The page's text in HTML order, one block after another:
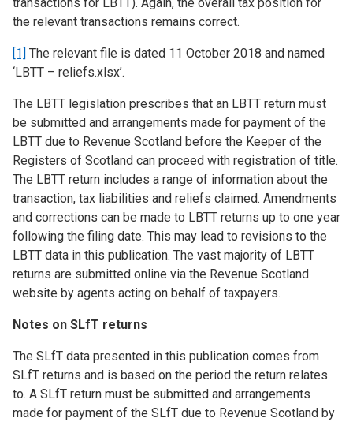
the relevant transactions remains correct.
[1] The relevant file is dated 11 October 2018 and named
‘LBTT – reliefs.xlsx’.
The LBTT legislation prescribes that an LBTT return must
be submitted and arrangements made for payment of the
LBTT due to Revenue Scotland before the Keeper of the
Registers of Scotland can proceed with registration of title.
The LBTT return includes a range of information about the
transaction, tax liabilities and reliefs claimed. Amendments
and corrections can be made to LBTT returns up to one year
following the filing date. This may lead to revisions to the
LBTT data in this publication. The vast majority of LBTT
returns are submitted online via the Revenue Scotland
website by agents acting on behalf of taxpayers.
Notes on SLfT returns
The SLfT data presented in this publication comes from
SLfT returns and is based on the period the return relates
to. A SLfT return must be submitted and arrangements
made for payment of the SLfT due to Revenue Scotland by